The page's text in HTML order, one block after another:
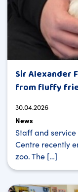
Sir Alexander
from fluffy
30.04.2026
News
Staff and
Centre recently
zoo. The […]